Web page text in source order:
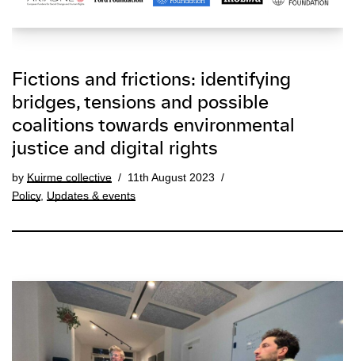
Fictions and frictions: identifying
bridges, tensions and possible
coalitions towards environmental
justice and digital rights
by Kuirme collective
11th August 2023
Policy, Updates & events